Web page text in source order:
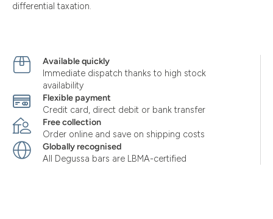
differential taxation.
Available quickly
Immediate dispatch thanks to high stock
availability
Flexible payment
Credit card, direct debit or bank transfer
Free collection
Order online and save on shipping costs
Globally recognised
All Degussa bars are LBMA-certified